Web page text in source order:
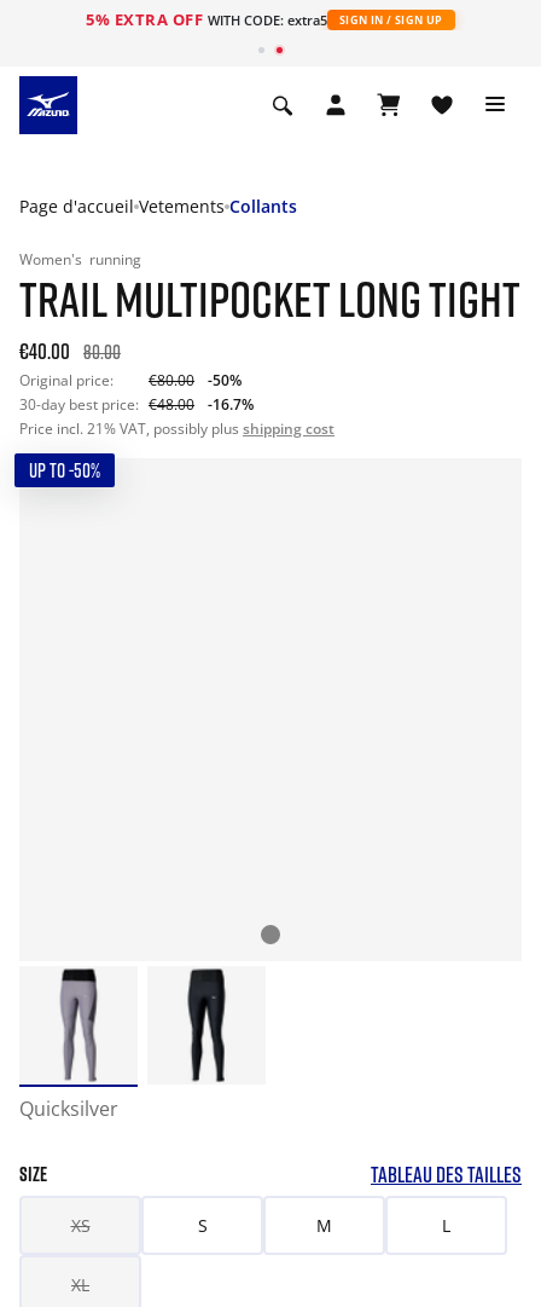
5% EXTRA OFF WITH CODE: extra5 SIGN IN / SIGN UP
Page d'accueil Vetements Collants
Women's running
TRAIL MULTIPOCKET LONG TIGHT
€40.00 80.00
Original price: €80.00
-50%
30-day best price: €48.00
-16.7%
Price incl. 21% VAT, possibly plus shipping cost
UP TO -50%
Quicksilver
SIZE TABLEAU DES TAILLES
XS S M L
XL